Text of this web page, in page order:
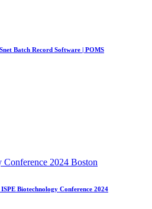
Batch Record Software | POMS
Biotechnology Conference 2024